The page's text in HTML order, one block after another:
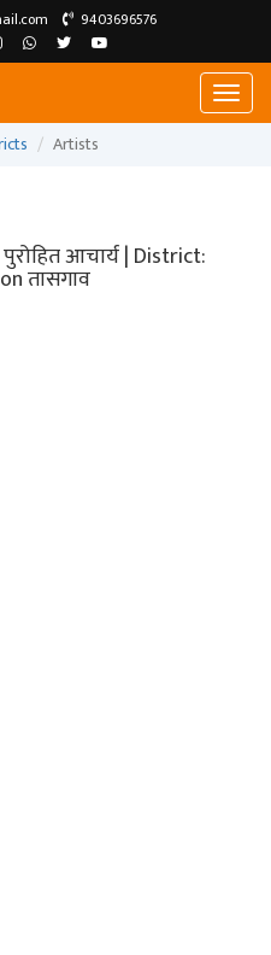
9403696576
Artists
आचार्य | District:
तासगाव